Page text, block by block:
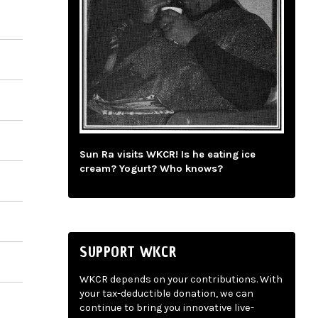
Sun Ra visits WKCR! Is he eating ice
cream? Yogurt? Who knows?
SUPPORT WKCR
WKCR depends on your contributions. With
your tax-deductible donation, we can
continue to bring you innovative live-